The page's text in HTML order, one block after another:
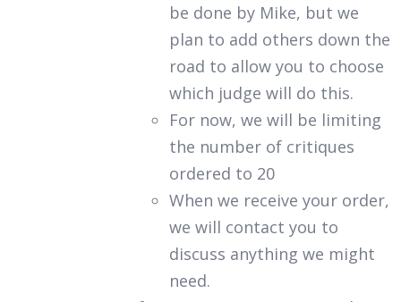
be done by Mike, but we
plan to add others down the
road to allow you to choose
which judge will do this.
For now, we will be limiting
the number of critiques
ordered to 20
When we receive your order,
we will contact you to
discuss anything we might
need.